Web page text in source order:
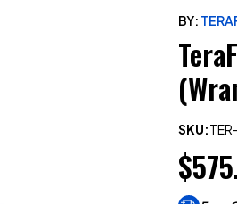
BY:
SKU: